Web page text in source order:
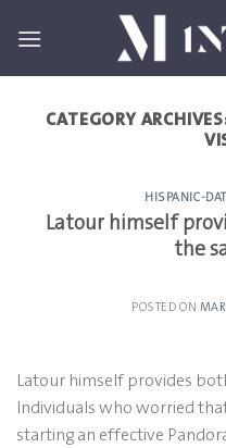
CATEGORY
HISPANIC-
Latour himself
the
POSTED ON
Latour himself provides
Individuals who worried
starting an effective